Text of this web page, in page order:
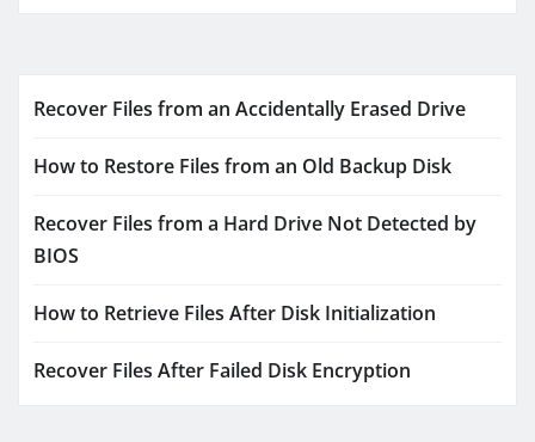
Recover Files from an Accidentally Erased Drive
How to Restore Files from an Old Backup Disk
Recover Files from a Hard Drive Not Detected by
BIOS
How to Retrieve Files After Disk Initialization
Recover Files After Failed Disk Encryption